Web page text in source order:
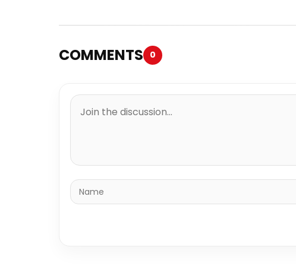
COMMENTS 0